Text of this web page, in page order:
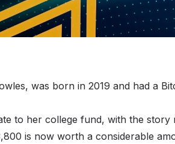
was born in 2019 and had a
to her college fund, with the story
is now worth a considerable